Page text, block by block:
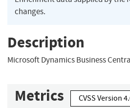
changes.
Description
Microsoft Dynamics Business
Metrics CVSS Version